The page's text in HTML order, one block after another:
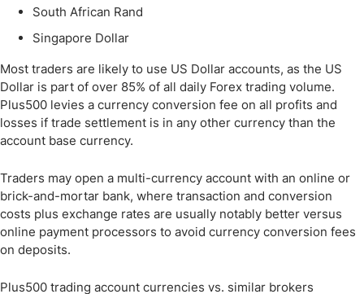
South African Rand
Singapore Dollar
Most traders are likely to use US Dollar accounts, as the US
Dollar is part of over 85% of all daily Forex trading volume.
Plus500 levies a currency conversion fee on all profits and
losses if trade settlement is in any other currency than the
account base currency.
Traders may open a multi-currency account with an online or
brick-and-mortar bank, where transaction and conversion
costs plus exchange rates are usually notably better versus
online payment processors to avoid currency conversion fees
on deposits.
Plus500 trading account currencies vs. similar brokers